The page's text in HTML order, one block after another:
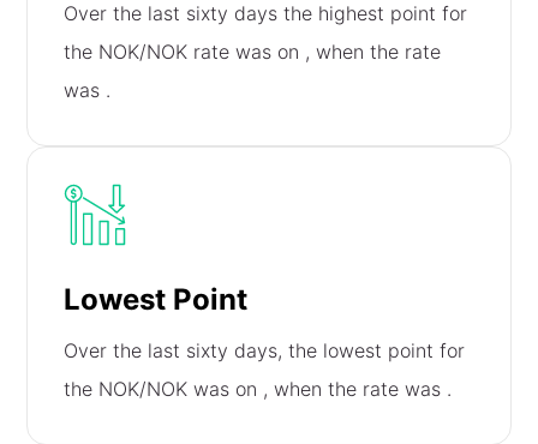
Over the last sixty days the highest point for
the NOK/NOK rate was on , when the rate
was .
Lowest Point
Over the last sixty days, the lowest point for
the NOK/NOK was on , when the rate was .